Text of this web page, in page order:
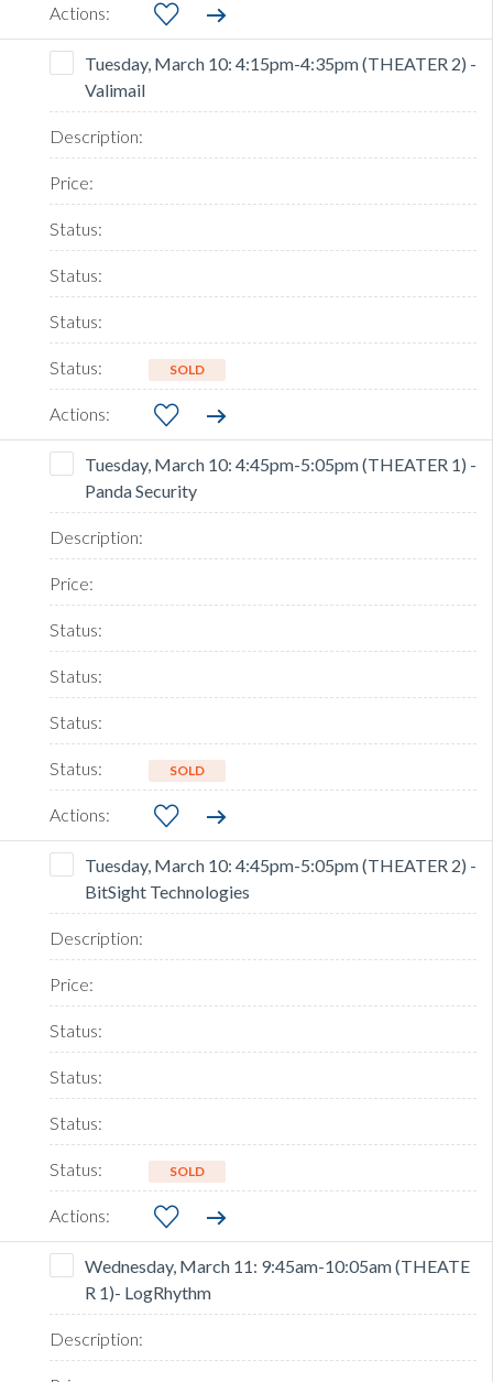
Tuesday, March 10: 4:15pm-4:35pm (THEATER 2) -
Valimail
SOLD
Tuesday, March 10: 4:45pm-5:05pm (THEATER 1) -
Panda Security
SOLD
Tuesday, March 10: 4:45pm-5:05pm (THEATER 2) -
BitSight Technologies
SOLD
Wednesday, March 11: 9:45am-10:05am (THEATE
R 1)- LogRhythm